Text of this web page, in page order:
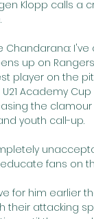
Klopp calls a
Chandarana:
up on
player on the
Academy
the
youth call-up.
fans on
for him earlier
their attacking